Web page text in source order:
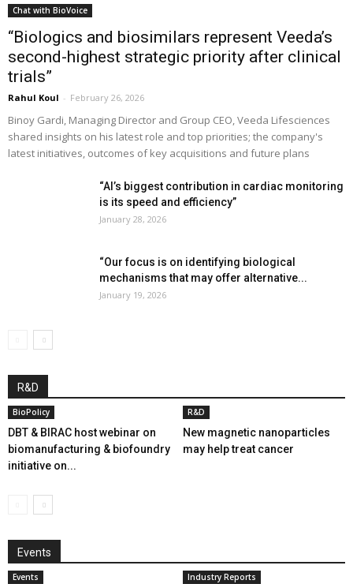
Chat with BioVoice
“Biologics and biosimilars represent Veeda’s
second-highest strategic priority after clinical
trials”
Rahul Koul - February 26, 2026
Binoy Gardi, Managing Director and Group CEO, Veeda Lifesciences
shared insights on his latest role and top priorities; the company's
latest initiatives, outcomes of key acquisitions and future plans
“AI’s biggest contribution in cardiac monitoring
is its speed and efficiency”
January 28, 2026
“Our focus is on identifying biological
mechanisms that may offer alternative...
January 19, 2026
R&D
BioPolicy
DBT & BIRAC host webinar on
biomanufacturing & biofoundry
initiative on...
R&D
New magnetic nanoparticles
may help treat cancer
Events
Events Industry Reports